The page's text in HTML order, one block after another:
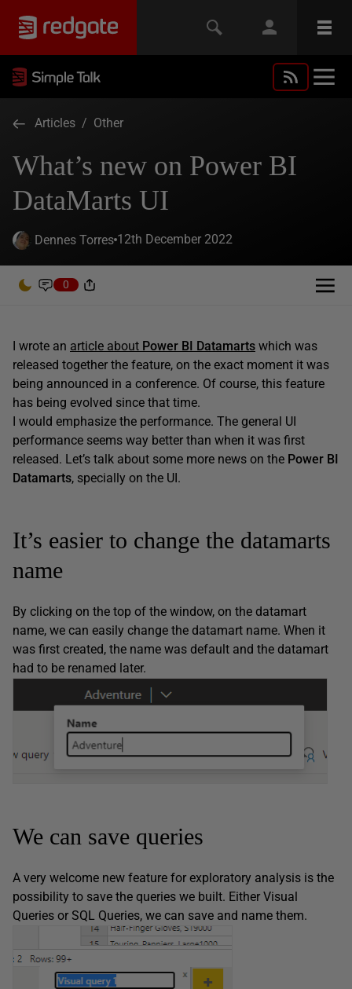
Articles / Other
What’s new on Power BI
DataMarts UI
Dennes Torres 12th December 2022
0
I wrote an article about Power BI Datamarts which was
released together the feature, on the exact moment it was
being announced in a conference. Of course, this feature
has being evolved since that time.
I would emphasize the performance. The general UI
performance seems way better than when it was first
released. Let’s talk about some more news on the Power BI
Datamarts, specially on the UI.
It’s easier to change the datamarts
name
By clicking on the top of the window, on the datamart
name, we can easily change the datamart name. When it
was first created, the name was default and the datamart
had to be renamed later.
We can save queries
A very welcome new feature for exploratory analysis is the
possibility to save the queries we built. Either Visual
Queries or SQL Queries, we can save and name them.